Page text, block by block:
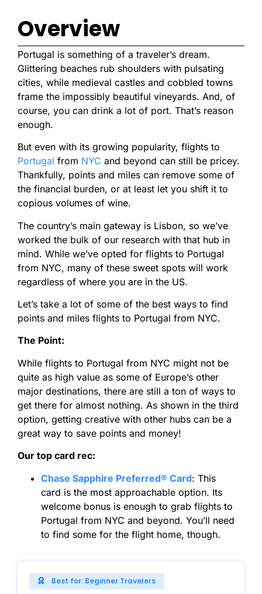
Overview
Portugal is something of a traveler’s dream.
Glittering beaches rub shoulders with pulsating
cities, while medieval castles and cobbled towns
frame the impossibly beautiful vineyards. And, of
course, you can drink a lot of port. That’s reason
enough.
But even with its growing popularity, flights to
Portugal from NYC and beyond can still be pricey.
Thankfully, points and miles can remove some of
the financial burden, or at least let you shift it to
copious volumes of wine.
The country’s main gateway is Lisbon, so we’ve
worked the bulk of our research with that hub in
mind. While we’ve opted for flights to Portugal
from NYC, many of these sweet spots will work
regardless of where you are in the US.
Let’s take a lot of some of the best ways to find
points and miles flights to Portugal from NYC.
The Point:
While flights to Portugal from NYC might not be
quite as high value as some of Europe’s other
major destinations, there are still a ton of ways to
get there for almost nothing. As shown in the third
option, getting creative with other hubs can be a
great way to save points and money!
Our top card rec:
Chase Sapphire Preferred® Card: This
card is the most approachable option. Its
welcome bonus is enough to grab flights to
Portugal from NYC and beyond. You’ll need
to find some for the flight home, though.
Best for: Beginner Travelers